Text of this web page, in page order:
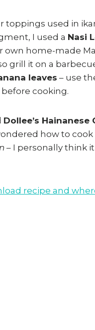
toppings used in
I used a Nasi
own home-made
grill it on a
leaves – use
before cooking.
Dollee’s Hainanese
how to
– I personally think
recipe and